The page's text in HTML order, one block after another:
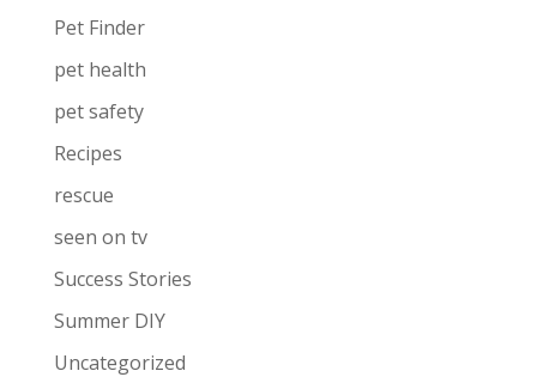
Pet Finder
pet health
pet safety
Recipes
rescue
seen on tv
Success Stories
Summer DIY
Uncategorized